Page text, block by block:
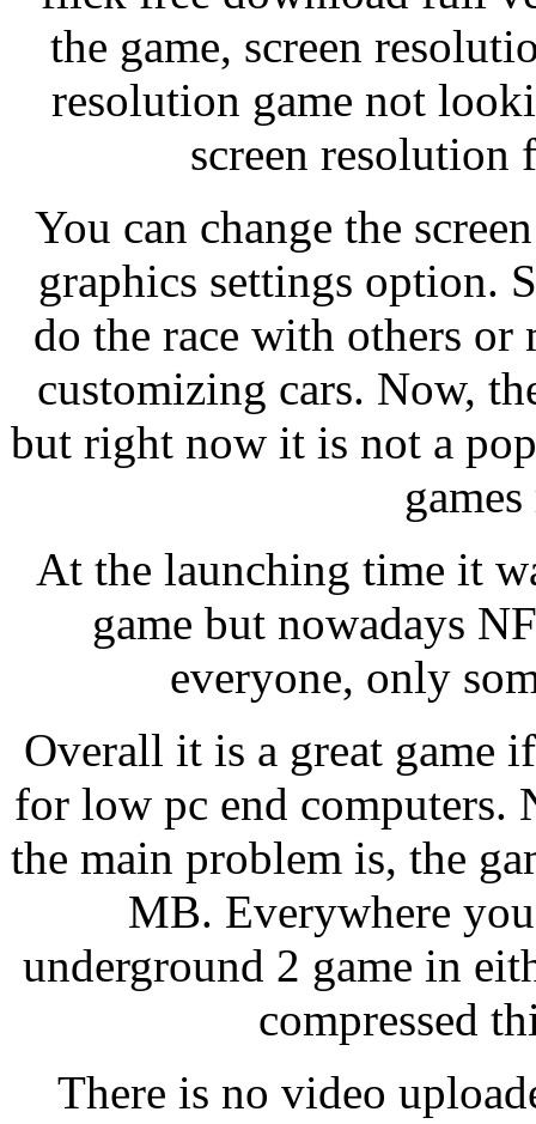
the game, screen
resolution game not
screen
You can change the
graphics settings option.
do the race with others or
customizing cars. Now,
but right now it is not a
At the launching time it
game but nowadays
everyone, only
Overall it is a great game
for low pc end computers.
the main problem is, the
MB. Everywhere
underground 2 game in
compressed
There is no video